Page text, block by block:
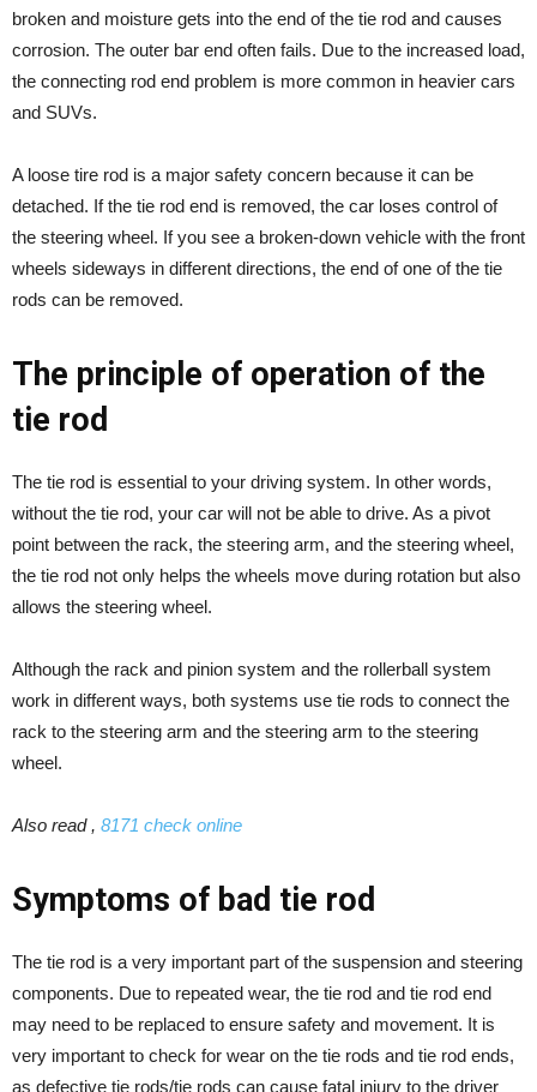
broken and moisture gets into the end of the tie rod and causes
corrosion. The outer bar end often fails. Due to the increased load,
the connecting rod end problem is more common in heavier cars
and SUVs.
A loose tire rod is a major safety concern because it can be
detached. If the tie rod end is removed, the car loses control of
the steering wheel. If you see a broken-down vehicle with the front
wheels sideways in different directions, the end of one of the tie
rods can be removed.
The principle of operation of the
tie rod
The tie rod is essential to your driving system. In other words,
without the tie rod, your car will not be able to drive. As a pivot
point between the rack, the steering arm, and the steering wheel,
the tie rod not only helps the wheels move during rotation but also
allows the steering wheel.
Although the rack and pinion system and the rollerball system
work in different ways, both systems use tie rods to connect the
rack to the steering arm and the steering arm to the steering
wheel.
Also read , 8171 check online
Symptoms of bad tie rod
The tie rod is a very important part of the suspension and steering
components. Due to repeated wear, the tie rod and tie rod end
may need to be replaced to ensure safety and movement. It is
very important to check for wear on the tie rods and tie rod ends,
as defective tie rods/tie rods can cause fatal injury to the driver